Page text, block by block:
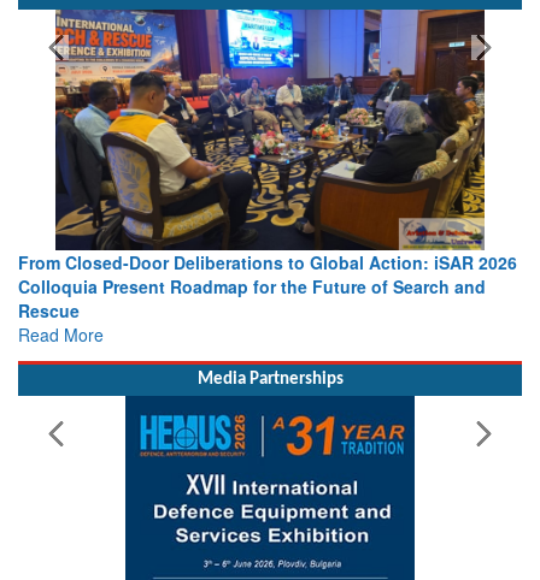
to Global Action: iSAR 2026
Future of Search and
Strengthening the World’s Lifeline
Leaders Share Vision for the Future
Media Partnerships